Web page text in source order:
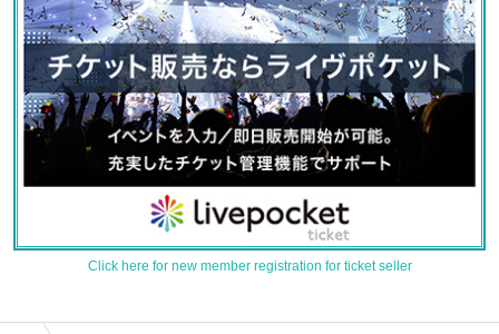
Click here for new member registration for ticket seller